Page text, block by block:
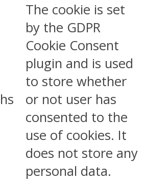
The cookie is set
by the GDPR
Cookie Consent
plugin and is used
to store whether
or not user has
consented to the
use of cookies. It
does not store any
personal data.